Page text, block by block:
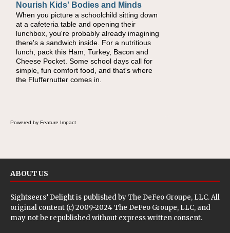
Nourish Kids' Bodies and Minds
When you picture a schoolchild sitting down
at a cafeteria table and opening their
lunchbox, you're probably already imagining
there's a sandwich inside. For a nutritious
lunch, pack this Ham, Turkey, Bacon and
Cheese Pocket. Some school days call for
simple, fun comfort food, and that's where
the Fluffernutter comes in.
Powerful Nutritional Punch
As conversations around nutrient-dense
eating continue to grow, fresh fruit has
become one of the simplest ways to add
naturally occurring vitamins and minerals to
everyday routines. One easy place to start is
this Nut Butter and Kiwifruit Toast, which
combines wholesome ingredients with the
sweet tropical flavor of kiwifruit for a satisfying
Powered by Feature Impact
ABOUT US
Sightseers’ Delight is published byThe DeFeo Groupe, LLC. All
original content (c) 2009-2024 The DeFeo Groupe, LLC, and
may not be republished without express written consent.